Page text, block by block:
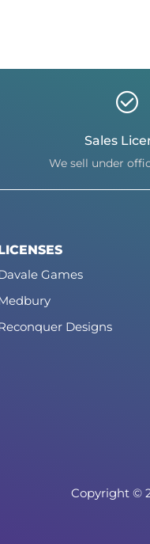
Sales
We sell under
Games
Designs
Copyright ©